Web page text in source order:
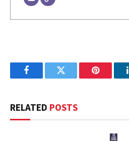
FacebookTwitter Pinterest
RELATED POSTS